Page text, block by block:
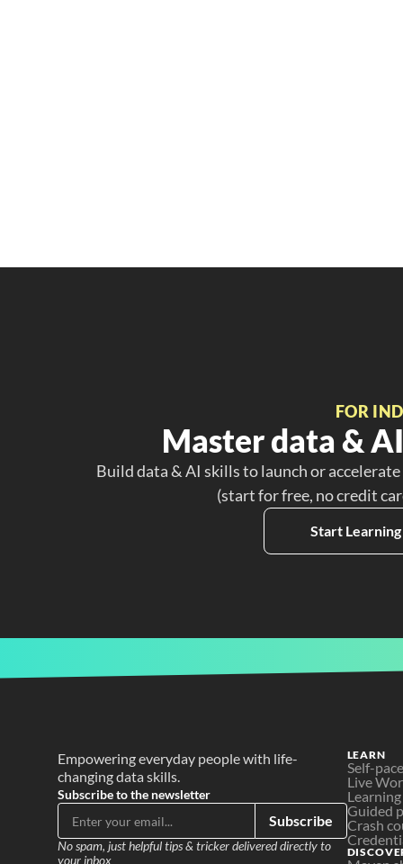
FOR
Master data &
Build data & AI skills to launch or
(start for free, no credit
Start
Empowering everyday people with life-
changing data skills.
Subscribe to the newsletter
Subscribe
No spam, just helpful tips & tricker delivered directly to
your inbox
LEARN
Self-
Live
Guided
Crash